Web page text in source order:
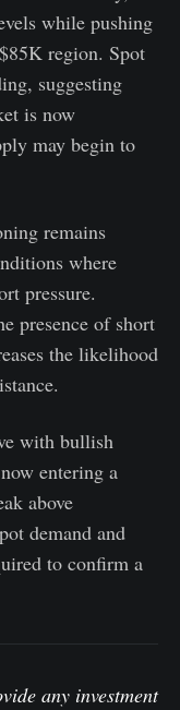
while pushing
region. Spot
suggesting
is now
may begin to
remains
where
pressure.
presence of short
the likelihood
with bullish
entering a
above
demand and
to confirm a
any investment